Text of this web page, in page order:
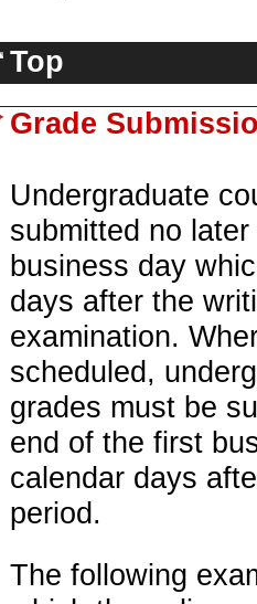
Top
Grade
Undergraduate
submitted no
business day
days after the
examination.
scheduled,
grades must be
end of the first
calendar days
period.
The following